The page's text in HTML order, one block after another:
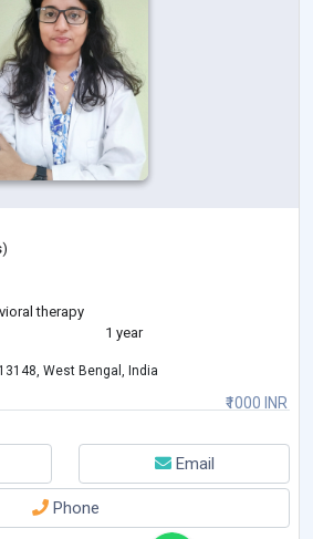
therapy
1 year
₹1000 INR
West Bengal, India
Email
Phone